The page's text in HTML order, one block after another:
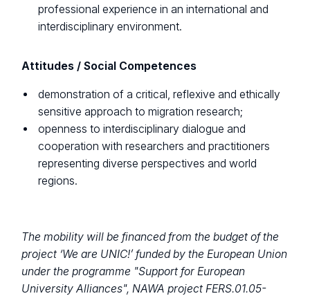
professional experience in an international and
interdisciplinary environment.
Attitudes / Social Competences
demonstration of a critical, reflexive and ethically
sensitive approach to migration research;
openness to interdisciplinary dialogue and
cooperation with researchers and practitioners
representing diverse perspectives and world
regions.
The mobility will be financed from the budget of the
project ‘We are UNIC!’ funded by the European Union
under the programme "Support for European
University Alliances", NAWA project FERS.01.05-